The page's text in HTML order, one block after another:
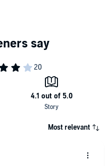
Most relevant